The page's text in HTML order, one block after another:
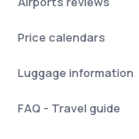
Price calendars
Luggage information
FAQ - Travel guide